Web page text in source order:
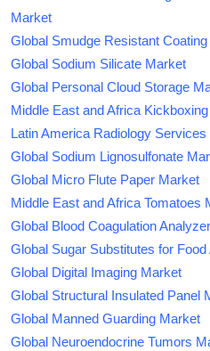
Market
Global Smudge Resistant
Global Sodium Silicate Market
Global Personal Cloud Storage
Middle East and Africa
Latin America Radiology
Global Sodium Lignosulfonate
Global Micro Flute Paper Market
Middle East and Africa Tomatoes
Global Blood Coagulation
Global Sugar Substitutes for
Global Digital Imaging Market
Global Structural Insulated Panel
Global Manned Guarding Market
Global Neuroendocrine Tumors